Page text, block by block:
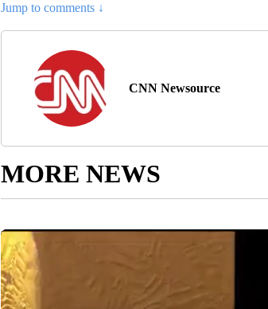
Jump to comments ↓
CNN Newsource
MORE NEWS